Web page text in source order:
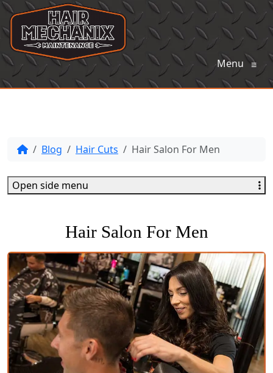
Menu ≡
Blog Hair Cuts Hair Salon For Men
Hair Salon For Men
Open side menu